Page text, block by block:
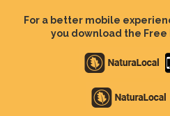
For a better mobile
you download the Free
Play